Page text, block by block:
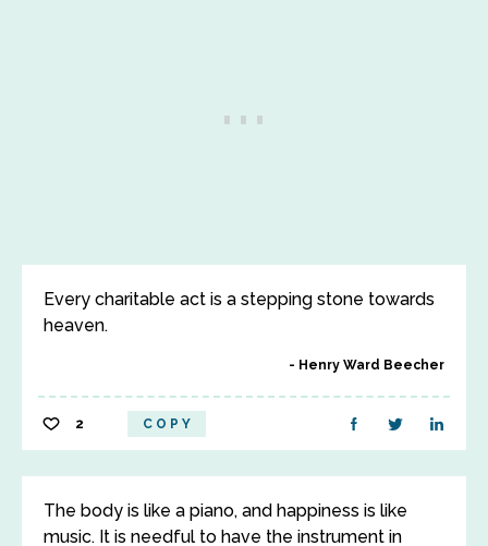
Every charitable act is a stepping stone towards
heaven.
Henry Ward Beecher
2 COPY
The body is like a piano, and happiness is like
music. It is needful to have the instrument in